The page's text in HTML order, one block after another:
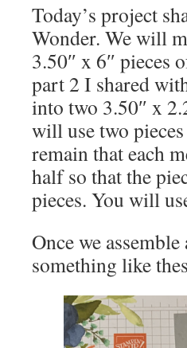
Today’s project
Wonder. We will
3.50″ x 6″ pieces
part 2 I shared
into two 3.50″ x
will use two
remain that each
half so that the
pieces. You will
Once we
something like